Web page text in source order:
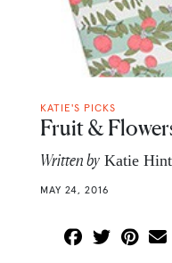
KATIE'S PICKS
Fruit &
Written by Katie
MAY 24, 2016